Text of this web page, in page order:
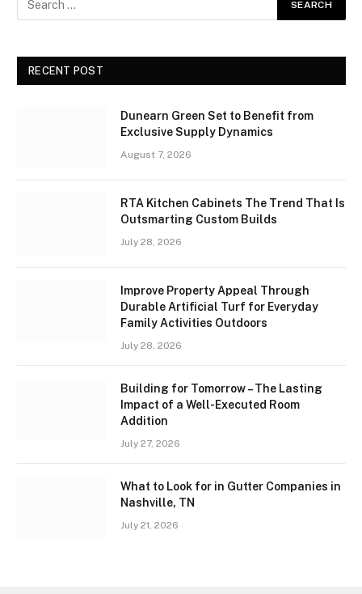
RECENT POST
Dunearn Green Set to Benefit from
Exclusive Supply Dynamics
August 7, 2026
RTA Kitchen Cabinets The Trend That Is
Outsmarting Custom Builds
July 28, 2026
Improve Property Appeal Through
Durable Artificial Turf for Everyday
Family Activities Outdoors
July 28, 2026
Building for Tomorrow – The Lasting
Impact of a Well-Executed Room
Addition
July 27, 2026
What to Look for in Gutter Companies in
Nashville, TN
July 21, 2026